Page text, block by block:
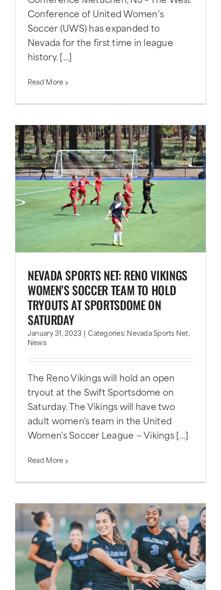
Conference of United Women’s
Soccer (UWS) has expanded to
Nevada for the first time in league
history. [...]
Read More
NEVADA SPORTS NET: RENO VIKINGS
WOMEN’S SOCCER TEAM TO HOLD
TRYOUTS AT SPORTSDOME ON
SATURDAY
January 31, 2023 Categories: Nevada Sports Net,
News
The Reno Vikings will hold an open
tryout at the Swift Sportsdome on
Saturday. The Vikings will have two
adult women's team in the United
Women's Soccer League — Vikings [...]
Read More